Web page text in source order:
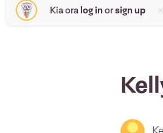
Kia ora log inorsign up
<